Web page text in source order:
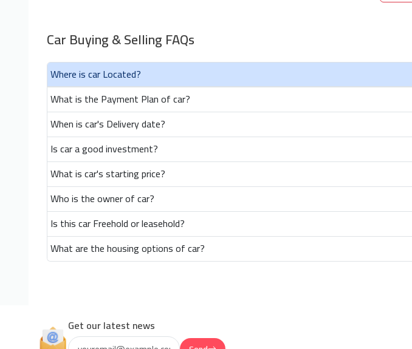
Car Buying & Selling FAQs
Where is car Located?
What is the Payment Plan of car?
When is car's Delivery date?
Is car a good investment?
What is car's starting price?
Who is the owner of car?
Is this car Freehold or leasehold?
What are the housing options of car?
Get our latest news